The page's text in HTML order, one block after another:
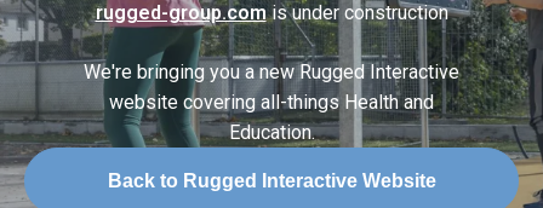
rugged-group.comis under construction
We're bringing you a new Rugged Interactive
website covering all-things Health and
Education.
Back to Rugged Interactive Website